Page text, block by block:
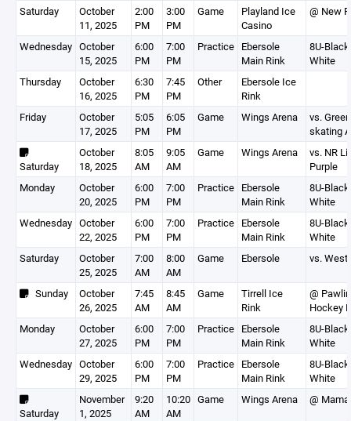
Saturday
October
11, 2025
2:00
PM
3:00
PM
Game
Playland Ice
Casino
@ New
Wednesday October
15, 2025
6:00
PM
7:00
PM
Practice Ebersole
Main Rink
8U-
White
Thursday
October
16, 2025
6:30
PM
7:45
PM
Other
Ebersole Ice
Rink
Friday
October
17, 2025
5:05
PM
6:05
PM
Game Wings Arena
vs.
skating
Saturday
October
18, 2025
8:05
AM
9:05
AM
Game Wings Arena
vs. NR
Purple
Monday
October
20, 2025
6:00
PM
7:00
PM
Practice Ebersole
Main Rink
8U-
White
Wednesday October
22, 2025
6:00
PM
7:00
PM
Practice Ebersole
Main Rink
8U-
White
Saturday
October
25, 2025
7:00
AM
8:00
AM
Game Ebersole vs. West
Sunday
October
26, 2025
7:45
AM
8:45
AM
Game
Tirrell Ice
Rink
@
Hockey B
Monday
October
27, 2025
6:00
PM
7:00
PM
Practice Ebersole
Main Rink
8U-
White
Wednesday October
29, 2025
6:00
PM
7:00
PM
Practice Ebersole
Main Rink
8U-
White
Saturday
November
1, 2025
9:20
AM
10:20
AM
Game Wings Arena @